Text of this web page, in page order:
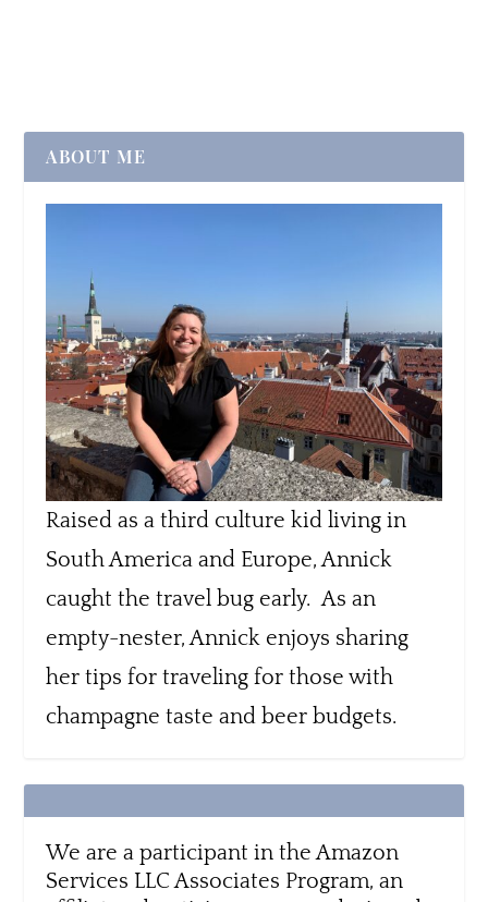
ABOUT ME
Raised as a third culture kid living in
South America and Europe, Annick
caught the travel bug early. As an
empty-nester, Annick enjoys sharing
her tips for traveling for those with
champagne taste and beer budgets.
We are a participant in the Amazon
Services LLC Associates Program, an